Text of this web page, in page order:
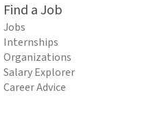
Find a Job
Jobs
Internships
Organizations
Salary Explorer
Career Advice